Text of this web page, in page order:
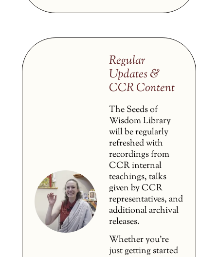
Regular
Updates &
CCR Content
The Seeds of
Wisdom Library
will be regularly
refreshed with
recordings from
CCR internal
teachings, talks
given by CCR
representatives, and
additional archival
releases.
Whether you’re
just getting started